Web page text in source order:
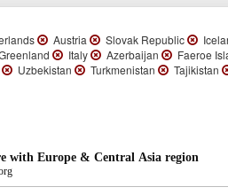
Austria Slovak Republic
Italy Azerbaijan Faeroe
Uzbekistan Turkmenistan Tajikistan
with Europe & Central Asia region